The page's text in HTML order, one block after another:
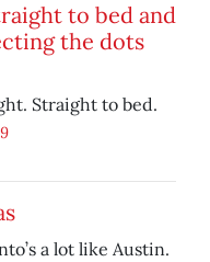
to bed and
the dots
Straight to bed.
a lot like Austin.